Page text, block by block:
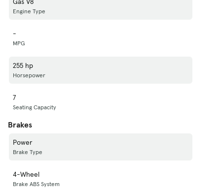
Engine Type
-
MPG
255 hp
Horsepower
7
Seating Capacity
Brakes
Power
Brake Type
4-Wheel
Brake ABS System